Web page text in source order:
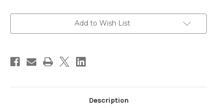
Add to Wish List
Description